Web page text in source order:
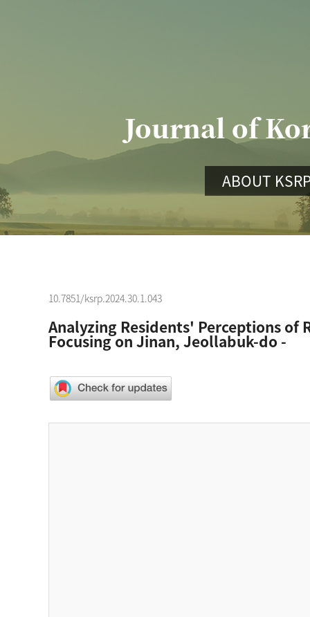
Journal of
ABOUT
10.7851/ksrp.2024.30.1.043
Analyzing Residents' Perceptions of
Focusing on Jinan, Jeollabuk-do -